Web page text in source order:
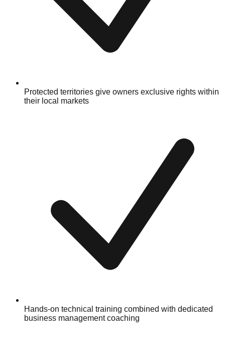
Protected territories give owners exclusive rights within
their local markets
Hands-on technical training combined with dedicated
business management coaching